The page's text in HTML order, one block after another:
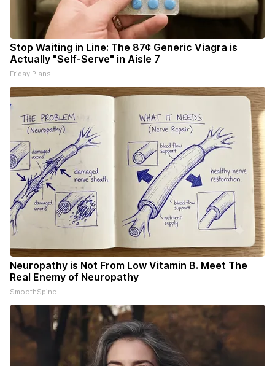
Stop Waiting in Line: The 87¢ Generic Viagra is
Actually "Self-Serve" in Aisle 7
Friday Plans
Neuropathy is Not From Low Vitamin B. Meet The
Real Enemy of Neuropathy
SmoothSpine